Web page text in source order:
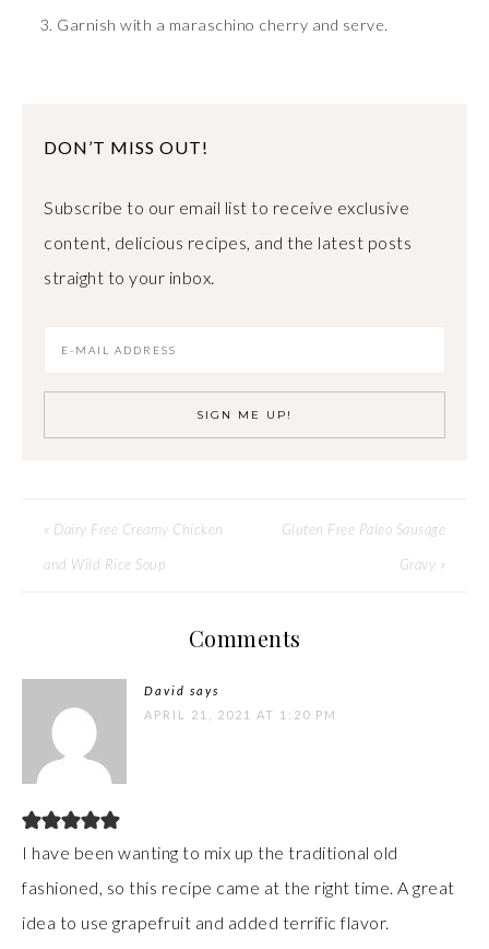
Garnish with a maraschino cherry and serve.
DON’T MISS OUT!
Subscribe to our email list to receive exclusive
content, delicious recipes, and the latest posts
straight to your inbox.
« Dairy Free Creamy Chicken
and Wild Rice Soup
Gluten Free Paleo Sausage
Gravy »
Comments
David says
APRIL 21, 2021 AT 1:20 PM
I have been wanting to mix up the traditional old
fashioned, so this recipe came at the right time. A great
idea to use grapefruit and added terrific flavor.